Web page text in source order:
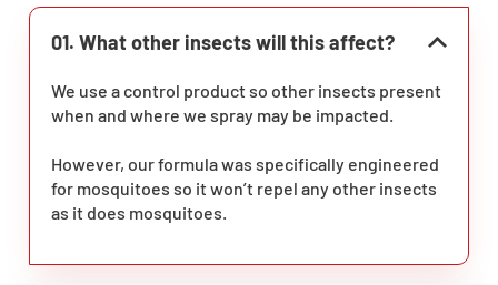
01. What other insects will this affect?
We use a control product so other insects present
when and where we spray may be impacted.
However, our formula was specifically engineered
for mosquitoes so it won’t repel any other insects
as it does mosquitoes.